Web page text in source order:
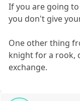
If you are going
you don't give
One other thing
knight for a rook,
exchange.